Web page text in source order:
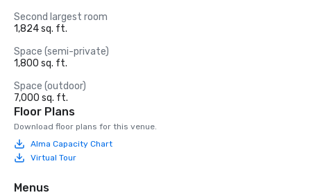
Second largest room
1,824 sq. ft.
Space (semi-private)
1,800 sq. ft.
Space (outdoor)
7,000 sq. ft.
Floor Plans
Download floor plans for this venue.
Alma Capacity Chart
Virtual Tour
Menus